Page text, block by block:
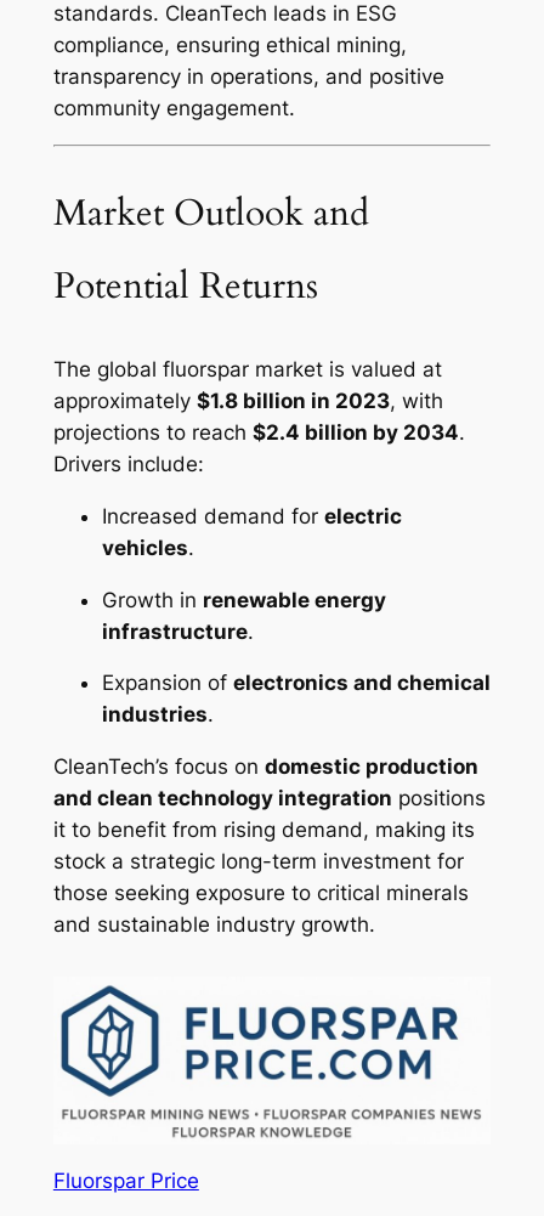
standards. CleanTech leads in ESG
compliance, ensuring ethical mining,
transparency in operations, and positive
community engagement.
Market Outlook and
Potential Returns
The global fluorspar market is valued at
approximately $1.8 billion in 2023, with
projections to reach $2.4 billion by 2034.
Drivers include:
Increased demand for electric
vehicles.
Growth in renewable energy
infrastructure.
Expansion of electronics and chemical
industries.
CleanTech’s focus on domestic production
and clean technology integration positions
it to benefit from rising demand, making its
stock a strategic long-term investment for
those seeking exposure to critical minerals
and sustainable industry growth.
Fluorspar Price